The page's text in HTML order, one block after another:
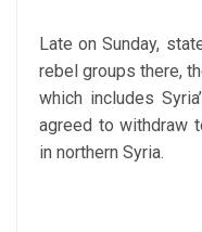
Late on Sunday,
rebel groups there,
which includes
agreed to withdraw
in northern Syria.